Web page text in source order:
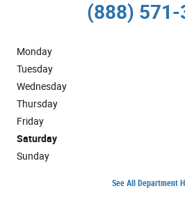
(888) 571-
Monday
Tuesday
Wednesday
Thursday
Friday
Saturday
Sunday
See All Department